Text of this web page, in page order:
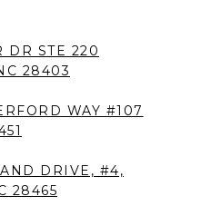
DR STE 220
28403
WAY #107
DRIVE, #4,
28465